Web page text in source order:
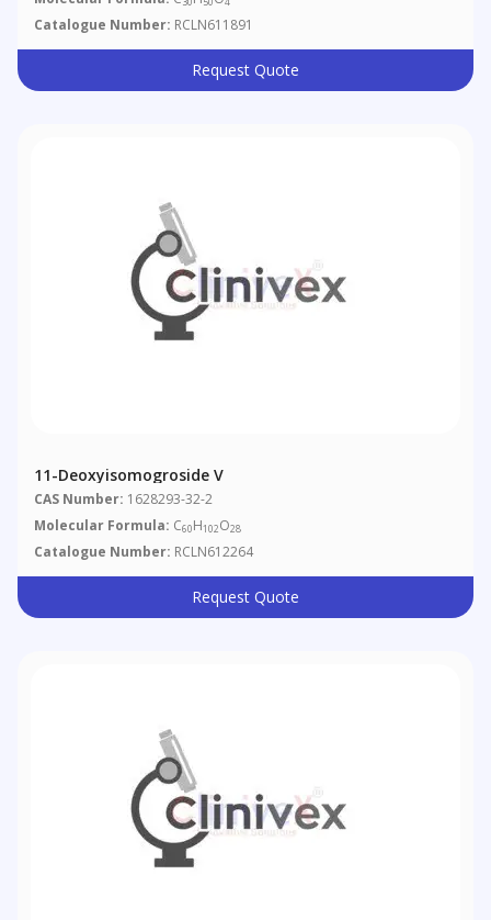
Catalogue Number: RCLN611891
Request Quote
11-Deoxyisomogroside V
CAS Number: 1628293-32-2
Molecular Formula: C60H102O28
Catalogue Number: RCLN612264
Request Quote